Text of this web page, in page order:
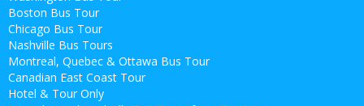
Boston Bus Tour
Chicago Bus Tour
Nashville Bus Tours
Montreal, Quebec & Ottawa Bus Tour
Canadian East Coast Tour
Hotel & Tour Only